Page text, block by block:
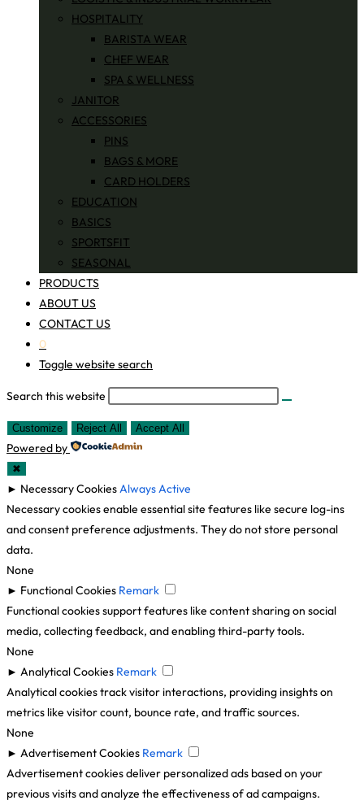
HOSPITALITY
BARISTA WEAR
CHEF WEAR
SPA & WELLNESS
JANITOR
ACCESSORIES
PINS
BAGS & MORE
CARD HOLDERS
EDUCATION
BASICS
SPORTSFIT
SEASONAL
PRODUCTS
ABOUT US
CONTACT US
0
Toggle website search
Search this website
Customize Reject All Accept All
Powered by
✖
► Necessary CookiesAlways Active
Necessary cookies enable essential site features like secure log-ins
and consent preference adjustments. They do not store personal
data.
None
► Functional Cookies Remark
Functional cookies support features like content sharing on social
media, collecting feedback, and enabling third-party tools.
None
► Analytical Cookies Remark
Analytical cookies track visitor interactions, providing insights on
metrics like visitor count, bounce rate, and traffic sources.
None
► Advertisement Cookies Remark
Advertisement cookies deliver personalized ads based on your
previous visits and analyze the effectiveness of ad campaigns.